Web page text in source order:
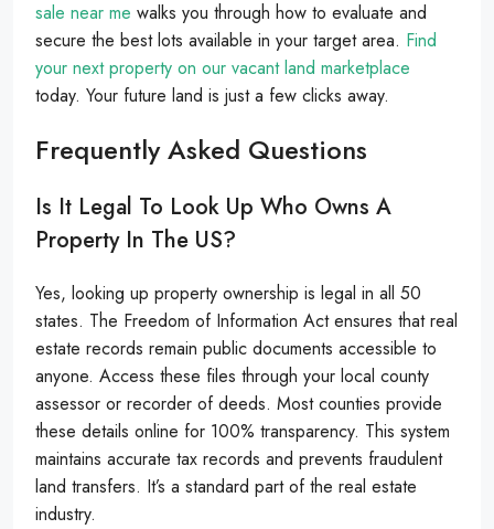
sale near me walks you through how to evaluate and
secure the best lots available in your target area. Find
your next property on our vacant land marketplace
today. Your future land is just a few clicks away.
Frequently Asked Questions
Is It Legal To Look Up Who Owns A
Property In The US?
Yes, looking up property ownership is legal in all 50
states. The Freedom of Information Act ensures that real
estate records remain public documents accessible to
anyone. Access these files through your local county
assessor or recorder of deeds. Most counties provide
these details online for 100% transparency. This system
maintains accurate tax records and prevents fraudulent
land transfers. It’s a standard part of the real estate
industry.